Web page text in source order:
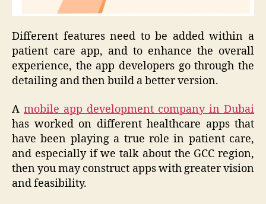
Different features need to be added within a
patient care app, and to enhance the overall
experience, the app developers go through the
detailing and then build a better version.
A mobile app development company in Dubai
has worked on different healthcare apps that
have been playing a true role in patient care,
and especially if we talk about the GCC region,
then you may construct apps with greater vision
and feasibility.